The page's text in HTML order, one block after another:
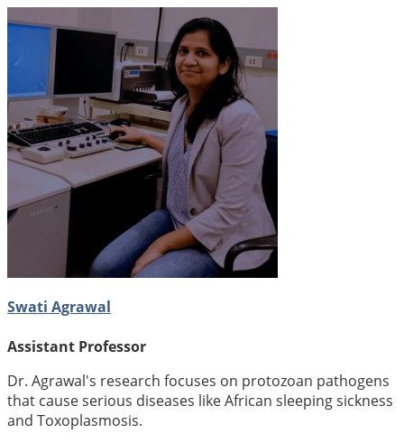
Swati Agrawal
Assistant Professor
Dr. Agrawal's research focuses on protozoan pathogens
that cause serious diseases like African sleeping sickness
and Toxoplasmosis.